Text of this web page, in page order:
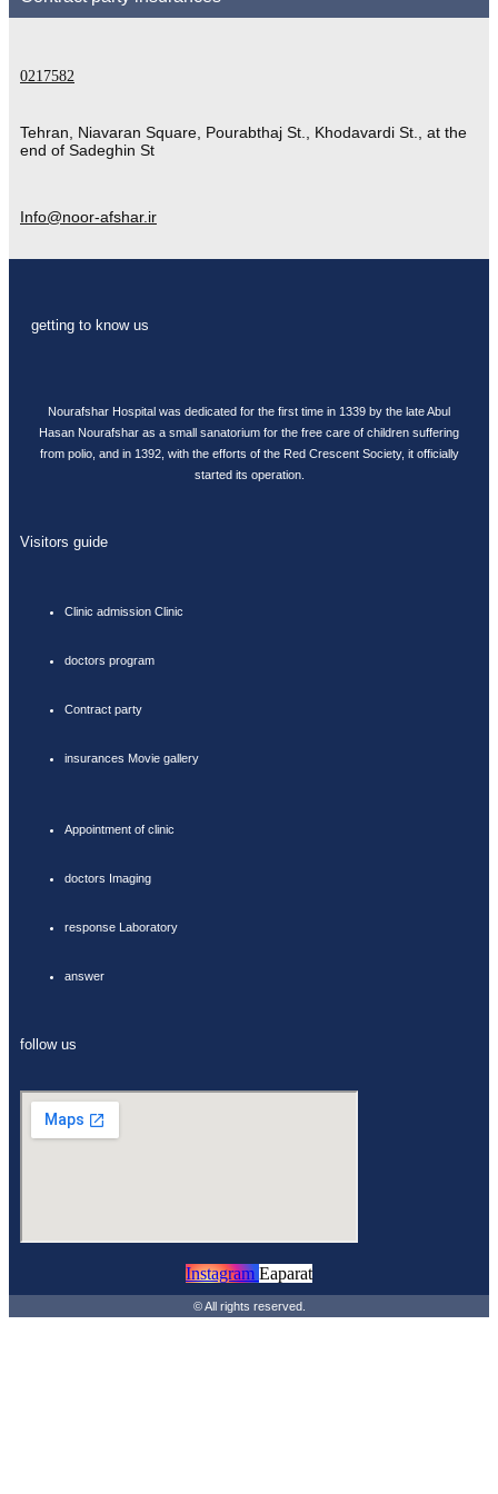
0217582
Tehran, Niavaran Square, Pourabthaj St., Khodavardi St., at the
end of Sadeghin St
Info@noor-afshar.ir
getting to know us
Nourafshar Hospital was dedicated for the first time in 1339 by the late Abul
Hasan Nourafshar as a small sanatorium for the free care of children suffering
from polio, and in 1392, with the efforts of the Red Crescent Society, it officially
started its operation.
Visitors guide
Clinic admission Clinic
doctors program
Contract party
insurances Movie gallery
Appointment of clinic
doctors Imaging
response Laboratory
answer
follow us
Instagram Eaparat
© All rights reserved.